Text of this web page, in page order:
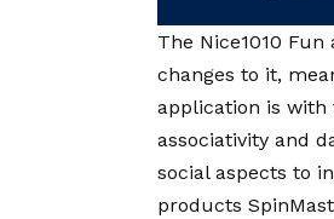
The Nice1010
changes to it,
application is with
associativity and
social aspects to
products